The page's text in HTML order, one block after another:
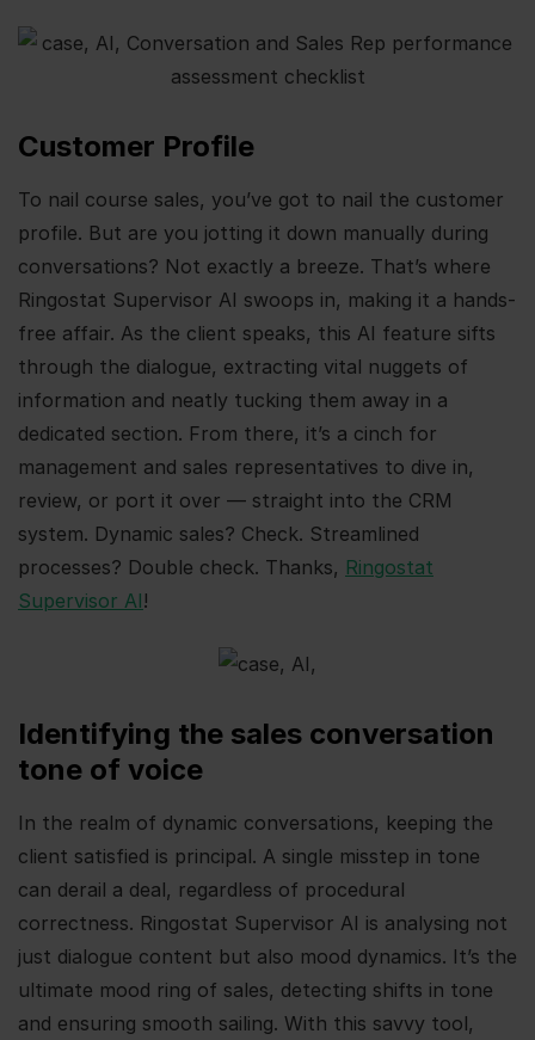
Customer Profile
To nail course sales, you’ve got to nail the customer
profile. But are you jotting it down manually during
conversations? Not exactly a breeze. That’s where
Ringostat Supervisor AI swoops in, making it a hands-
free affair. As the client speaks, this AI feature sifts
through the dialogue, extracting vital nuggets of
information and neatly tucking them away in a
dedicated section. From there, it’s a cinch for
management and sales representatives to dive in,
review, or port it over — straight into the CRM
system. Dynamic sales? Check. Streamlined
processes? Double check. Thanks, Ringostat
Supervisor AI!
Identifying the sales conversation
tone of voice
In the realm of dynamic conversations, keeping the
client satisfied is principal. A single misstep in tone
can derail a deal, regardless of procedural
correctness. Ringostat Supervisor AI is analysing not
just dialogue content but also mood dynamics. It’s the
ultimate mood ring of sales, detecting shifts in tone
and ensuring smooth sailing. With this savvy tool,